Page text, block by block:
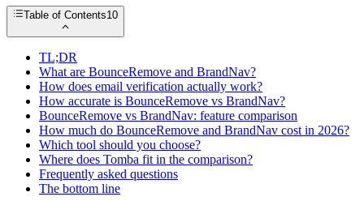
Table of Contents10
TL;DR
What are BounceRemove and BrandNav?
How does email verification actually work?
How accurate is BounceRemove vs BrandNav?
BounceRemove vs BrandNav: feature comparison
How much do BounceRemove and BrandNav cost in 2026?
Which tool should you choose?
Where does Tomba fit in the comparison?
Frequently asked questions
The bottom line